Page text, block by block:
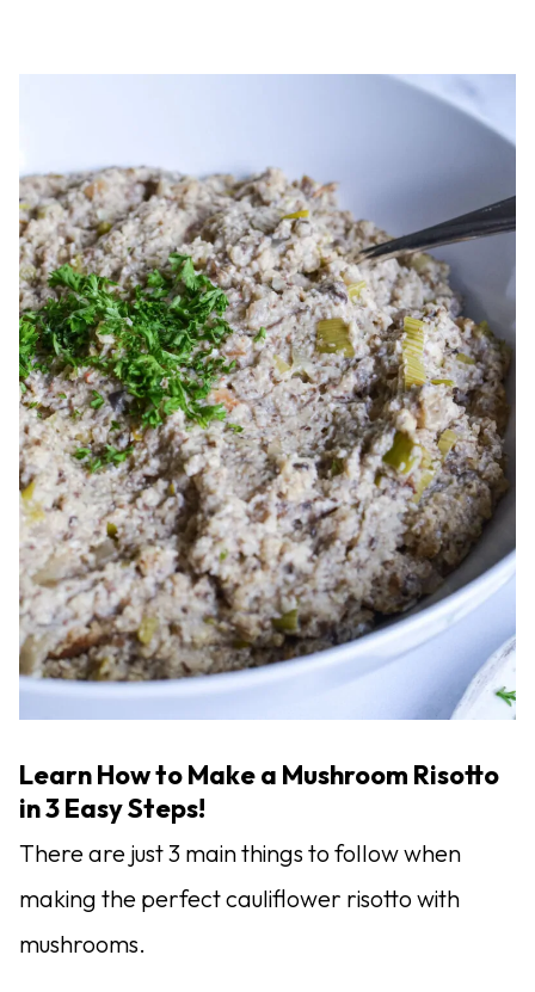
Learn How to Make a Mushroom Risotto
in 3 Easy Steps!
There are just 3 main things to follow when
making the perfect cauliflower risotto with
mushrooms.